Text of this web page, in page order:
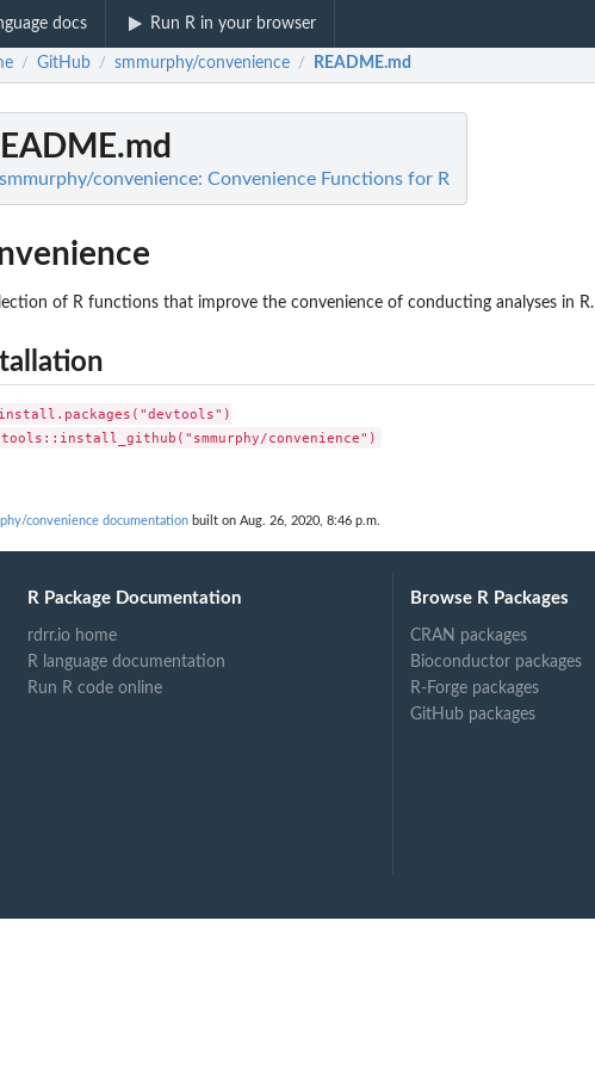
docs Run R in your browser
to...
/ GitHub / smmurphy/convenience / README.md
smmurphy/convenience: Convenience Functions for R
of R functions that improve the convenience of conducting analyses in R.
convenience documentation built on Aug. 26, 2020, 8:46 p.m.
R Package Documentation
rdrr.io home
R language documentation
Run R code online
Browse R Packages
CRAN packages
Bioconductor packages
R-Forge packages
GitHub packages